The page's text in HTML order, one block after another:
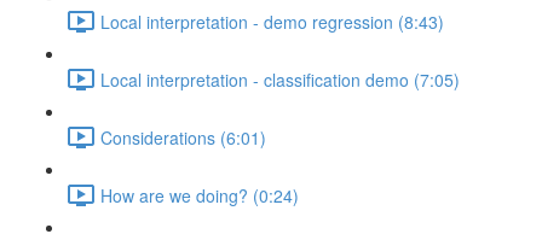
Local interpretation - demo regression (8:43)
Local interpretation - classification demo (7:05)
Considerations (6:01)
How are we doing? (0:24)